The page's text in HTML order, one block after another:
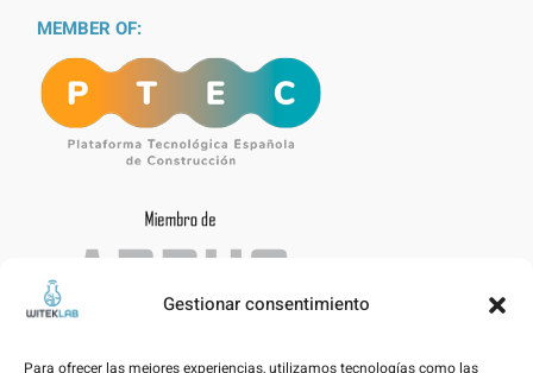
Gestionar consentimiento
Para ofrecer las mejores experiencias, utilizamos tecnologías como las
MEMBER OF: